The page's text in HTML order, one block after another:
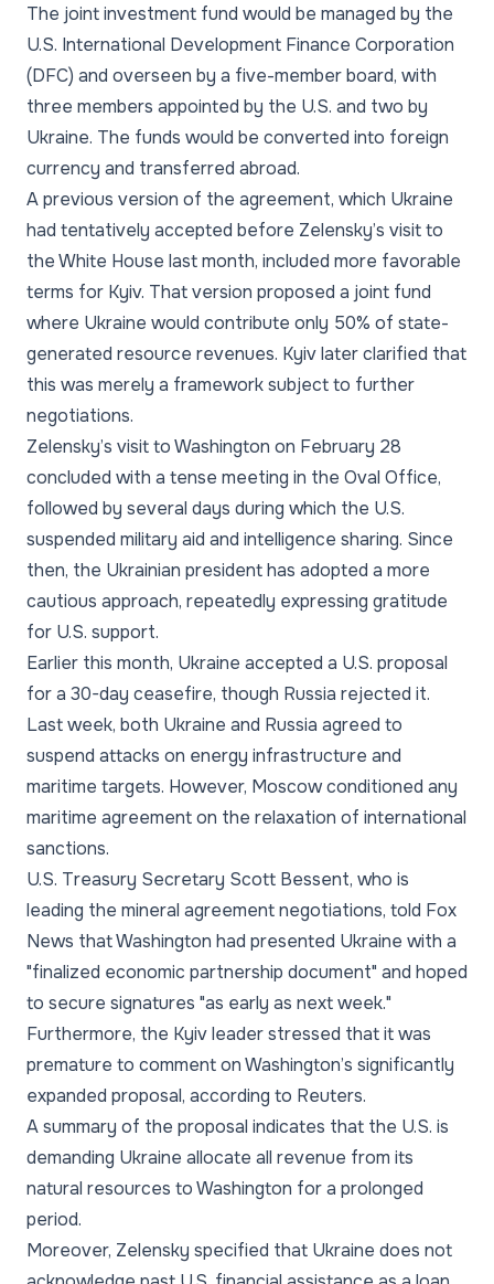
The joint investment fund would be managed by the
U.S. International Development Finance Corporation
(DFC) and overseen by a five-member board, with
three members appointed by the U.S. and two by
Ukraine. The funds would be converted into foreign
currency and transferred abroad.
A previous version of the agreement, which Ukraine
had tentatively accepted before Zelensky’s visit to
the White House last month, included more favorable
terms for Kyiv. That version proposed a joint fund
where Ukraine would contribute only 50% of state-
generated resource revenues. Kyiv later clarified that
this was merely a framework subject to further
negotiations.
Zelensky’s visit to Washington on February 28
concluded with a tense meeting in the Oval Office,
followed by several days during which the U.S.
suspended military aid and intelligence sharing. Since
then, the Ukrainian president has adopted a more
cautious approach, repeatedly expressing gratitude
for U.S. support.
Earlier this month, Ukraine accepted a U.S. proposal
for a 30-day ceasefire, though Russia rejected it.
Last week, both Ukraine and Russia agreed to
suspend attacks on energy infrastructure and
maritime targets. However, Moscow conditioned any
maritime agreement on the relaxation of international
sanctions.
U.S. Treasury Secretary Scott Bessent, who is
leading the mineral agreement negotiations, told Fox
News that Washington had presented Ukraine with a
"finalized economic partnership document" and hoped
to secure signatures "as early as next week."
Furthermore, the Kyiv leader stressed that it was
premature to comment on Washington’s significantly
expanded proposal, according to Reuters.
A summary of the proposal indicates that the U.S. is
demanding Ukraine allocate all revenue from its
natural resources to Washington for a prolonged
period.
Moreover, Zelensky specified that Ukraine does not